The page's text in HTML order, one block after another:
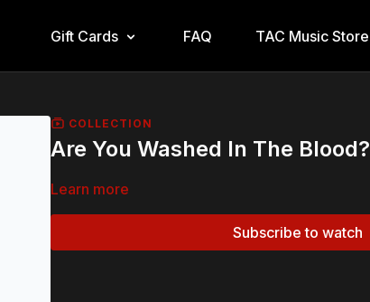
Gift Cards FAQ TAC Music Store
COLLECTION
Are You Washed In The Blood?
Learn more
Subscribe to watch